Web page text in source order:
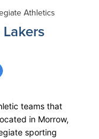
Athletics
teams that
in Morrow,
sporting